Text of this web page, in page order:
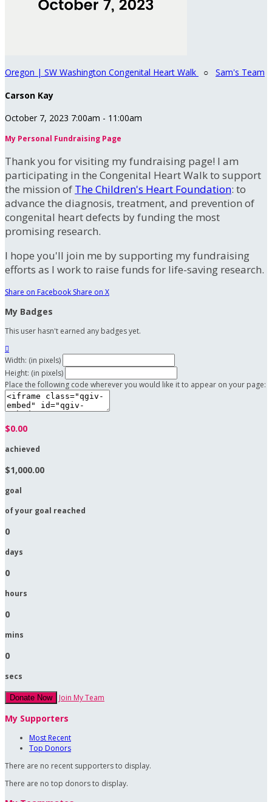
Oregon | SW Washington Congenital Heart Walk ○ Sam's Team
Carson Kay
October 7, 2023 7:00am - 11:00am
My Personal Fundraising Page
Thank you for visiting my fundraising page! I am
participating in the Congenital Heart Walk to support
the mission of The Children's Heart Foundation: to
advance the diagnosis, treatment, and prevention of
congenital heart defects by funding the most
promising research.
I hope you'll join me by supporting my fundraising
efforts as I work to raise funds for life-saving research.
Share on Facebook Share on X
My Badges
This user hasn't earned any badges yet.

Width: (in pixels)
Height: (in pixels)
Place the following code wherever you would like it to appear on your page:
$0.00
achieved
$1,000.00
goal
of your goal reached
0
days
0
hours
0
mins
0
secs
Donate Now Join My Team
My Supporters
Most Recent
Top Donors
There are no recent supporters to display.
There are no top donors to display.